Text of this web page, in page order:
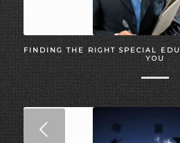
FINDING THE RIGHT SPECIAL
YOU
Next